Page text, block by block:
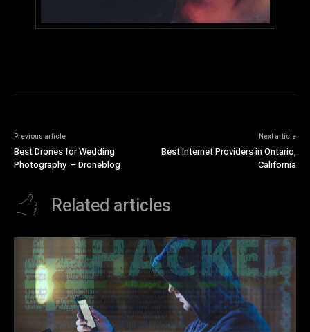
Previous article
Best Drones for Wedding
Photography – Droneblog
Next article
Best Internet Providers in Ontario,
California
Related articles